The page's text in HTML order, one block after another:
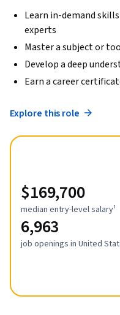
Learn in-demand
experts
Master a subject or
Develop a deep
Earn a career
Explore this role
$169,700
median entry-level salary¹
6,963
job openings in United